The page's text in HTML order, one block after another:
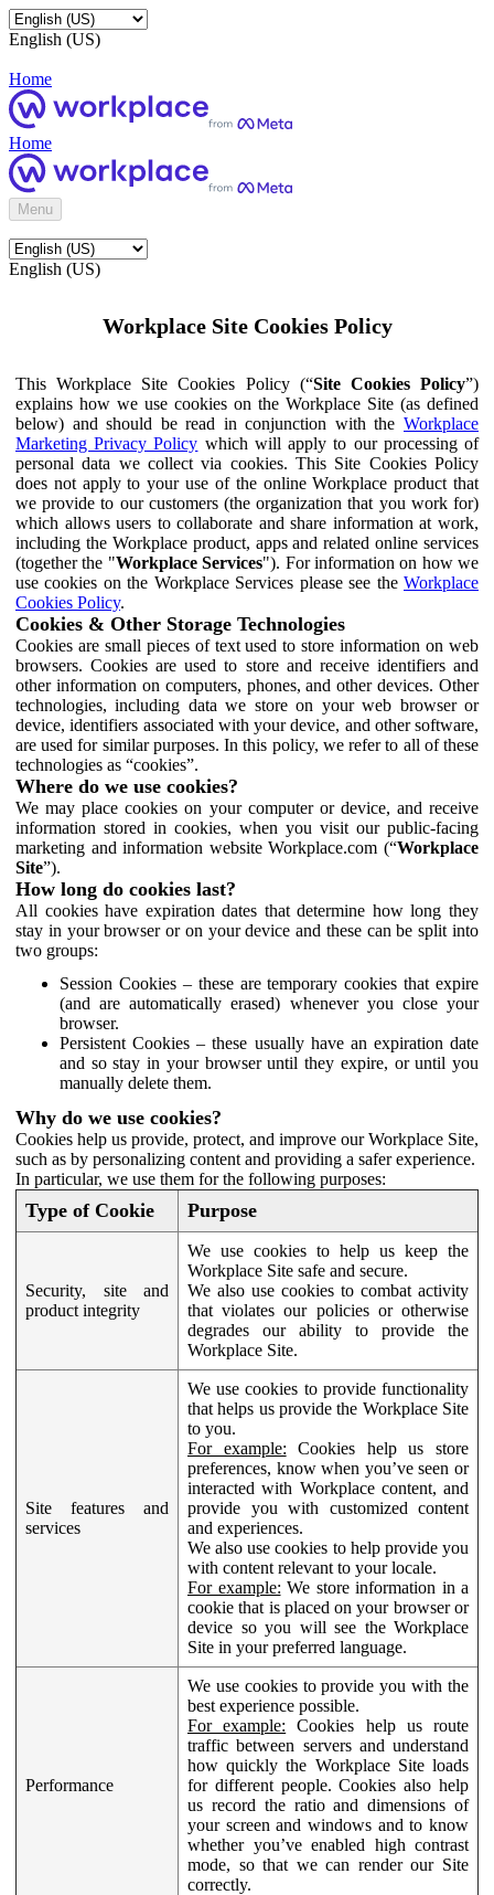
English (US)
Home
Home
Menu
English (US)
Workplace Site Cookies Policy
This Workplace Site Cookies Policy (“Site Cookies Policy”)
explains how we use cookies on the Workplace Site (as defined
below) and should be read in conjunction with the Workplace
Marketing Privacy Policy which will apply to our processing of
personal data we collect via cookies. This Site Cookies Policy
does not apply to your use of the online Workplace product that
we provide to our customers (the organization that you work for)
which allows users to collaborate and share information at work,
including the Workplace product, apps and related online services
(together the "Workplace Services"). For information on how we
use cookies on the Workplace Services please see the Workplace
Cookies Policy.
Cookies & Other Storage Technologies
Cookies are small pieces of text used to store information on web
browsers. Cookies are used to store and receive identifiers and
other information on computers, phones, and other devices. Other
technologies, including data we store on your web browser or
device, identifiers associated with your device, and other software,
are used for similar purposes. In this policy, we refer to all of these
technologies as “cookies”.
Where do we use cookies?
We may place cookies on your computer or device, and receive
information stored in cookies, when you visit our public-facing
marketing and information website Workplace.com (“Workplace
Site”).
How long do cookies last?
All cookies have expiration dates that determine how long they
stay in your browser or on your device and these can be split into
two groups:
Session Cookies – these are temporary cookies that expire
(and are automatically erased) whenever you close your
browser.
Persistent Cookies – these usually have an expiration date
and so stay in your browser until they expire, or until you
manually delete them.
Why do we use cookies?
Cookies help us provide, protect, and improve our Workplace Site,
such as by personalizing content and providing a safer experience.
In particular, we use them for the following purposes:
Type of Cookie Purpose
Security, site and
product integrity
We use cookies to help us keep the
Workplace Site safe and secure.
We also use cookies to combat activity
that violates our policies or otherwise
degrades our ability to provide the
Workplace Site.
Site features and
services
We use cookies to provide functionality
that helps us provide the Workplace Site
to you.
For example: Cookies help us store
preferences, know when you’ve seen or
interacted with Workplace content, and
provide you with customized content
and experiences.
We also use cookies to help provide you
with content relevant to your locale.
For example: We store information in a
cookie that is placed on your browser or
device so you will see the Workplace
Site in your preferred language.
Performance
We use cookies to provide you with the
best experience possible.
For example: Cookies help us route
traffic between servers and understand
how quickly the Workplace Site loads
for different people. Cookies also help
us record the ratio and dimensions of
your screen and windows and to know
whether you’ve enabled high contrast
mode, so that we can render our Site
correctly.